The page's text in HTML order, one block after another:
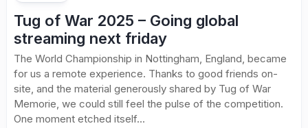
Tug of War 2025 – Going global
streaming next friday
The World Championship in Nottingham, England, became
for us a remote experience. Thanks to good friends on-
site, and the material generously shared by Tug of War
Memorie, we could still feel the pulse of the competition.
One moment etched itself...